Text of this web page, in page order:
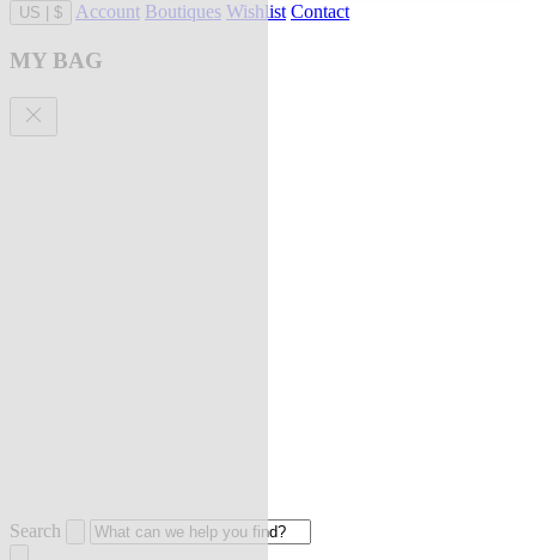
US $ Account Boutiques Wishlist Contact
MY BAG
Search